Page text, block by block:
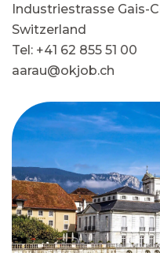
Industriestrasse Gais-
Switzerland
Tel: +41 62 855 51 00
aarau@okjob.ch